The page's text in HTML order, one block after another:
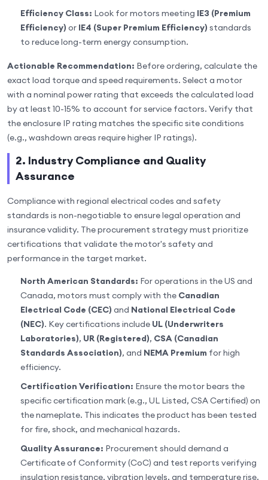
Efficiency Class: Look for motors meeting IE3 (Premium
Efficiency) or IE4 (Super Premium Efficiency) standards
to reduce long-term energy consumption.
Actionable Recommendation: Before ordering, calculate the
exact load torque and speed requirements. Select a motor
with a nominal power rating that exceeds the calculated load
by at least 10-15% to account for service factors. Verify that
the enclosure IP rating matches the specific site conditions
(e.g., washdown areas require higher IP ratings).
2. Industry Compliance and Quality
Assurance
Compliance with regional electrical codes and safety
standards is non-negotiable to ensure legal operation and
insurance validity. The procurement strategy must prioritize
certifications that validate the motor's safety and
performance in the target market.
North American Standards: For operations in the US and
Canada, motors must comply with the Canadian
Electrical Code (CEC) and National Electrical Code
(NEC). Key certifications include UL (Underwriters
Laboratories), UR (Registered), CSA (Canadian
Standards Association), and NEMA Premium for high
efficiency.
Certification Verification: Ensure the motor bears the
specific certification mark (e.g., UL Listed, CSA Certified) on
the nameplate. This indicates the product has been tested
for fire, shock, and mechanical hazards.
Quality Assurance: Procurement should demand a
Certificate of Conformity (CoC) and test reports verifying
insulation resistance, vibration levels, and temperature rise.